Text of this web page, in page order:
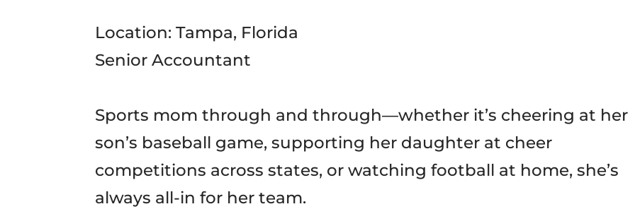
Location: Tampa, Florida
Senior Accountant
Sports mom through and through—whether it’s cheering at her
son’s baseball game, supporting her daughter at cheer
competitions across states, or watching football at home, she’s
always all-in for her team.